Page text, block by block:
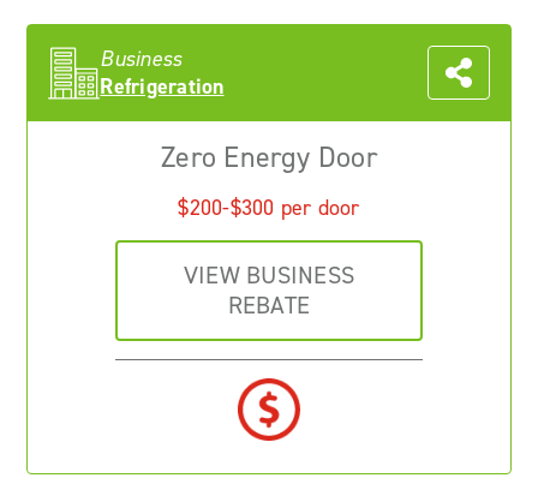
Business
Refrigeration
Zero Energy Door
$200-$300 per door
VIEW BUSINESS
REBATE